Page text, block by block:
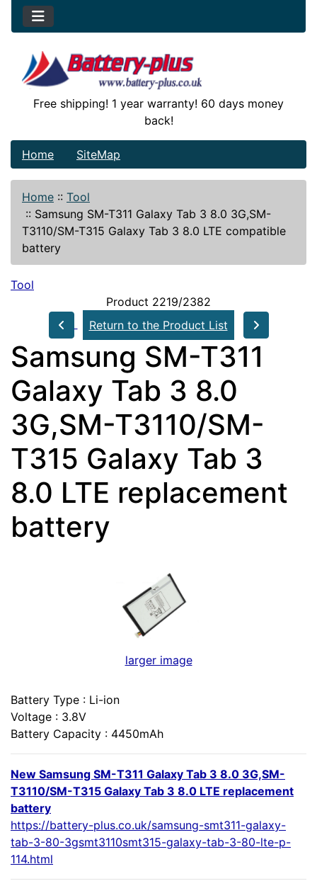
Free shipping! 1 year warranty! 60 days money
back!
Home SiteMap
Home :: Tool
:: Samsung SM-T311 Galaxy Tab 3 8.0 3G,SM-
T3110/SM-T315 Galaxy Tab 3 8.0 LTE compatible
battery
Tool
Product 2219/2382
Return to the Product List
Samsung SM-T311
Galaxy Tab 3 8.0
3G,SM-T3110/SM-
T315 Galaxy Tab 3
8.0 LTE replacement
battery
larger image
Battery Type : Li-ion
Voltage : 3.8V
Battery Capacity : 4450mAh
New Samsung SM-T311 Galaxy Tab 3 8.0 3G,SM-
T3110/SM-T315 Galaxy Tab 3 8.0 LTE replacement
battery
https://battery-plus.co.uk/samsung-smt311-galaxy-
tab-3-80-3gsmt3110smt315-galaxy-tab-3-80-lte-p-
114.html